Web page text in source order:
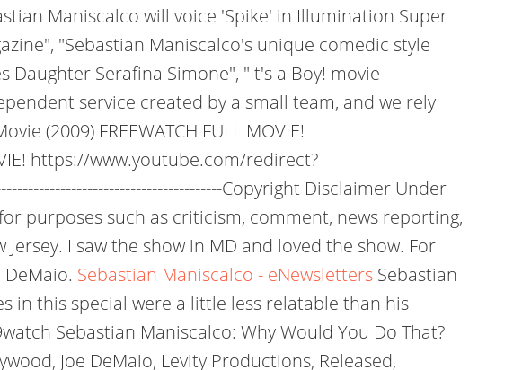
Maniscalco will voice 'Spike' in Illumination Super
"Sebastian Maniscalco's unique comedic style
Serafina Simone", "It's a Boy! movie
service created by a small team, and we rely
(2009) FREEWATCH FULL MOVIE!
https://www.youtube.com/redirect?
Copyright Disclaimer Under
purposes such as criticism, comment, news reporting,
I saw the show in MD and loved the show. For
Sebastian Maniscalco - eNewsletters Sebastian
in this special were a little less relatable than his
Sebastian Maniscalco: Why Would You Do That?
Joe DeMaio, Levity Productions, Released,